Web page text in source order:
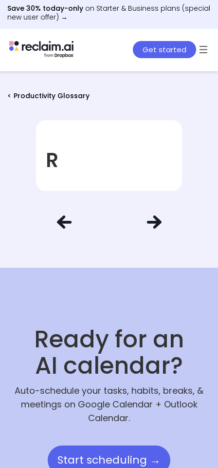
Save 30% today-only on Starter & Business plans (special
new user offer) →
Get started
< Productivity Glossary
R
Ready for an
AI calendar?
Auto-schedule your tasks, habits, breaks, &
meetings on Google Calendar + Outlook
Calendar.
Start scheduling →